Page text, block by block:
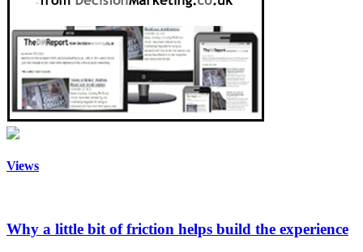
Views
Why a little bit of friction helps build the experience